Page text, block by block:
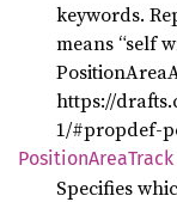
keywords.
means “self
https://
1/#propdef-
PositionAreaTrack
Specifies